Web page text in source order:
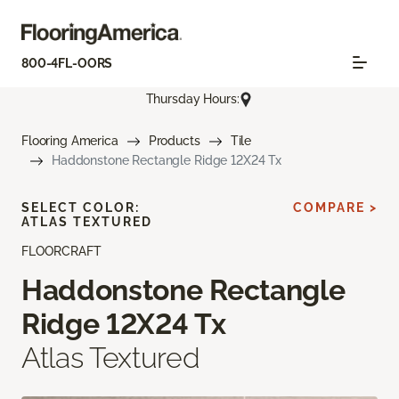
800-4FL-OORS
Thursday Hours:
Flooring America Products
Tile
Haddonstone Rectangle Ridge 12X24 Tx
FLOORCRAFT
Haddonstone Rectangle
Ridge 12X24 Tx
Atlas Textured
SELECT COLOR:
ATLAS TEXTURED
COMPARE >